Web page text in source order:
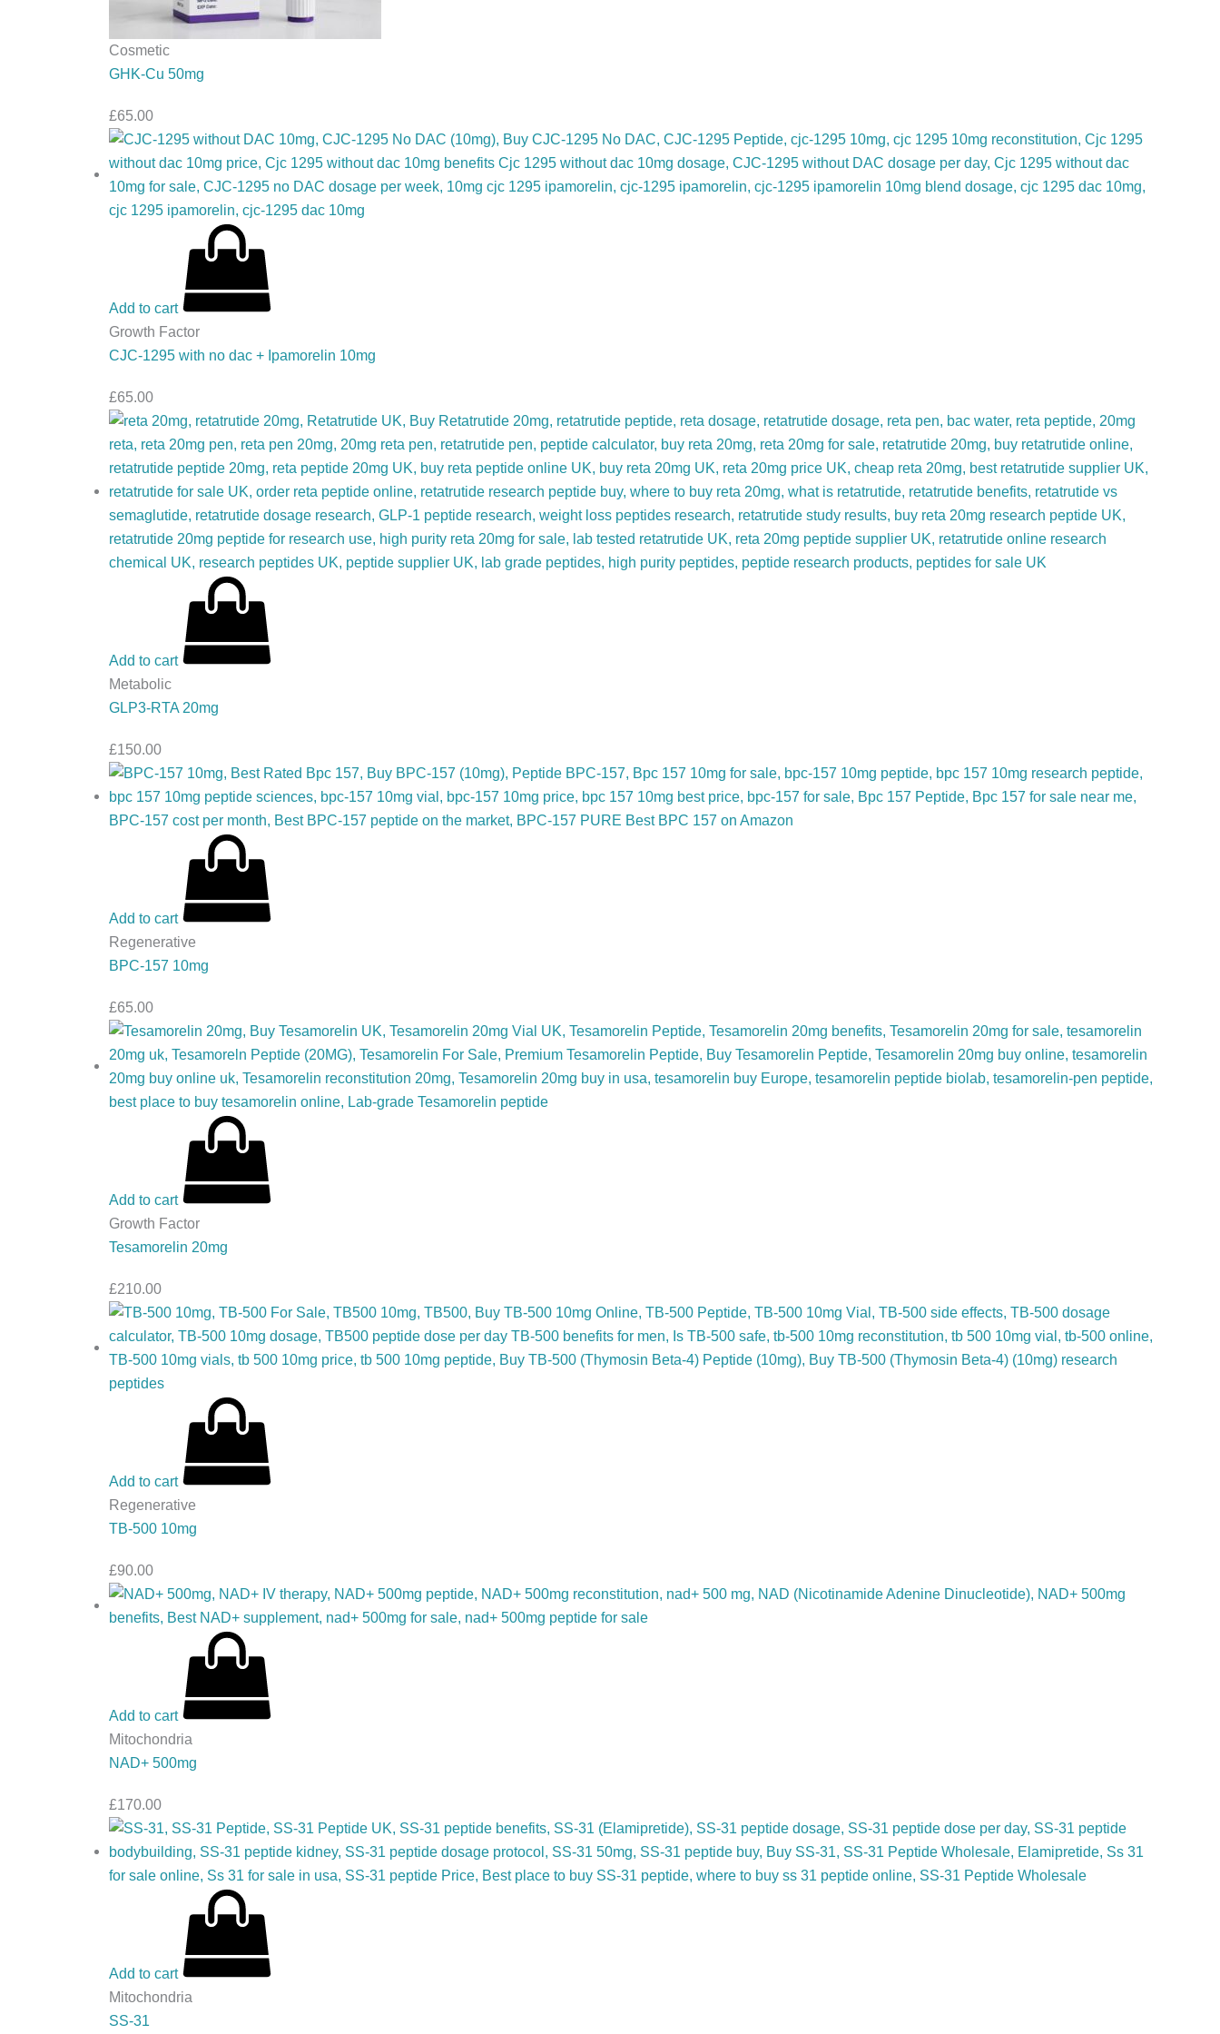
Cosmetic
GHK-Cu 50mg
£65.00
Add to cart
Growth Factor
CJC-1295 with no dac + Ipamorelin 10mg
£65.00
Add to cart
Metabolic
GLP3-RTA 20mg
£150.00
Add to cart
Regenerative
BPC-157 10mg
£65.00
Add to cart
Growth Factor
Tesamorelin 20mg
£210.00
Add to cart
Regenerative
TB-500 10mg
£90.00
Add to cart
Mitochondria
NAD+ 500mg
£170.00
Add to cart
Mitochondria
SS-31